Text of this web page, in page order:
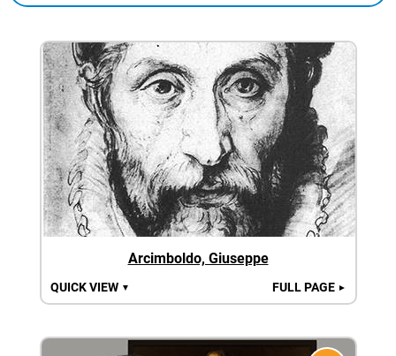
Arcimboldo, Giuseppe
QUICK VIEW ▼ FULL PAGE ►